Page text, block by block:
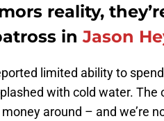
reality,
inJason
limited ability to
with cold water.
around – and we’re